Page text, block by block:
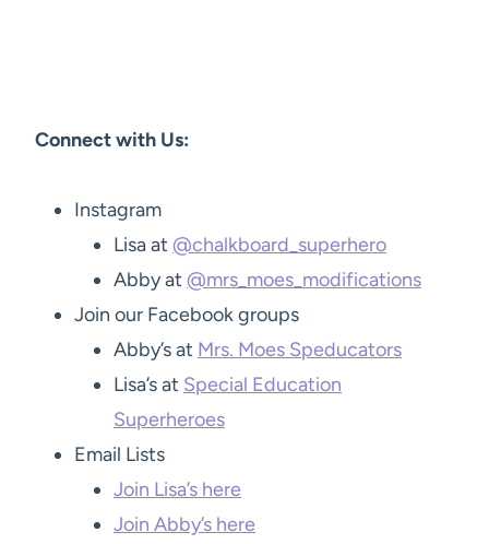
Connect with Us:
Instagram
Lisa at @chalkboard_superhero
Abby at @mrs_moes_modifications
Join our Facebook groups
Abby’s at Mrs. Moes Speducators
Lisa’s at Special Education
Superheroes
Email Lists
Join Lisa’s here
Join Abby’s here